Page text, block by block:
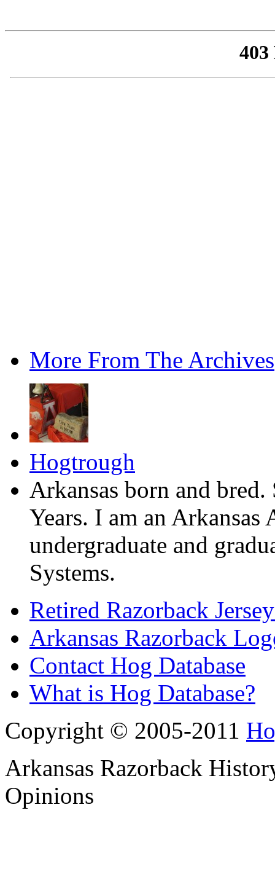
More From The Archives
Hogtrough
Arkansas born and
Years. I am an Arkansas
undergraduate and
Systems.
Retired Razorback
Arkansas Razorback
Contact Hog Database
What is Hog Database?
Copyright © 2005-2011
Arkansas Razorback
Opinions